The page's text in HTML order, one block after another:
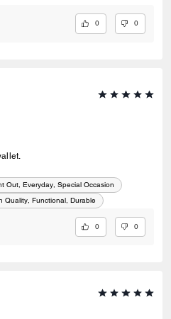
0 0
Out, Everyday, Special Occasion
Quality, Functional, Durable
0 0